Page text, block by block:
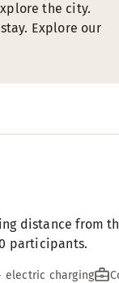
distance from
participants.
electric charging
the city.
Explore our